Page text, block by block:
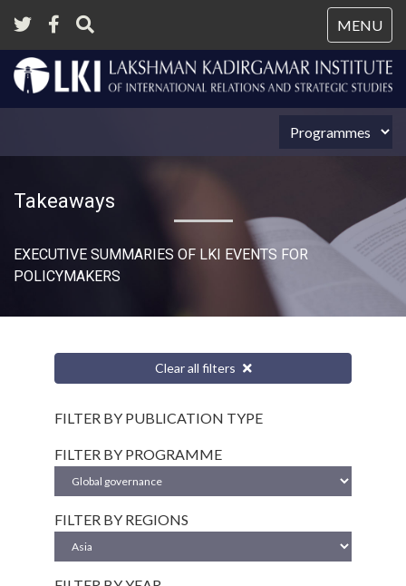
MENU
Takeaways
EXECUTIVE SUMMARIES OF LKI EVENTS FOR
POLICYMAKERS
Clear all filters
FILTER BY PUBLICATION TYPE
FILTER BY PROGRAMME
FILTER BY REGIONS